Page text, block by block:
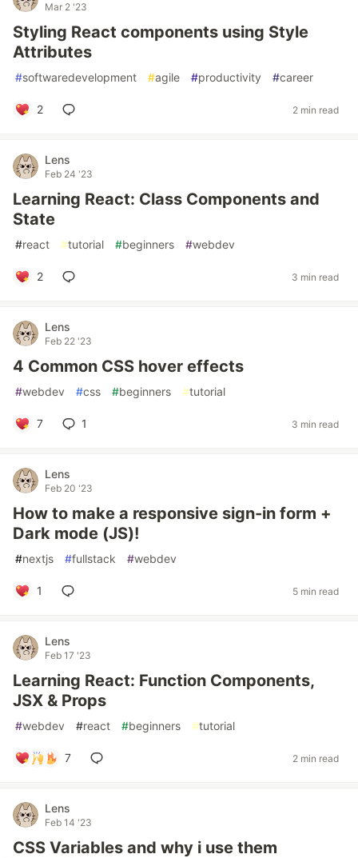
Mar 2 '23
Styling React components using Style
Attributes
#softwaredevelopment #agile #productivity #career
2 2 min read
Lens
Feb 24 '23
Learning React: Class Components and
State
#react #tutorial #beginners #webdev
2 3 min read
Lens
Feb 22 '23
4 Common CSS hover effects
#webdev #css #beginners #tutorial
7 1 3 min read
Lens
Feb 20 '23
How to make a responsive sign-in form +
Dark mode (JS)!
#nextjs #fullstack #webdev
1 5 min read
Lens
Feb 17 '23
Learning React: Function Components,
JSX & Props
#webdev #react #beginners #tutorial
7 2 min read
Lens
Feb 14 '23
CSS Variables and why i use them